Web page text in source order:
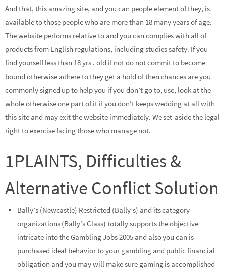
And that, this amazing site, and you can people element of they, is
available to those people who are more than 18 many years of age.
The website performs relative to and you can complies with all of
products from English regulations, including studies safety. If you
find yourself less than 18 yrs . old if not do not commit to become
bound otherwise adhere to they get a hold of then chances are you
commonly signed up to help you if you don’t go to, use, look at the
whole otherwise one part of it if you don’t keeps wedding at all with
this site and may exit the website immediately. We set-aside the legal
right to exercise facing those who manage not.
1PLAINTS, Difficulties &
Alternative Conflict Solution
Bally’s (Newcastle) Restricted (Bally’s) and its category
organizations (Bally’s Class) totally supports the objective
intricate into the Gambling Jobs 2005 and also you can is
purchased ideal behavior to your gambling and public financial
obligation and you may will make sure gaming is accomplished